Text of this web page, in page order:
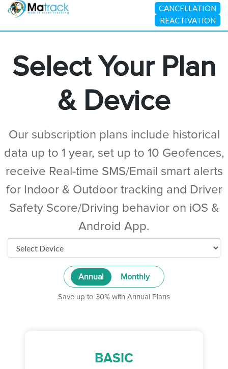
CANCELLATION
REACTIVATION
Select Your Plan
& Device
Our subscription plans include historical
data up to 1 year, set up to 10 Geofences,
receive Real-time SMS/Email smart alerts
for Indoor & Outdoor tracking and Driver
Safety Score/Driving behavior on iOS &
Android App.
Annual Monthly
Save up to 30% with Annual Plans
BASIC